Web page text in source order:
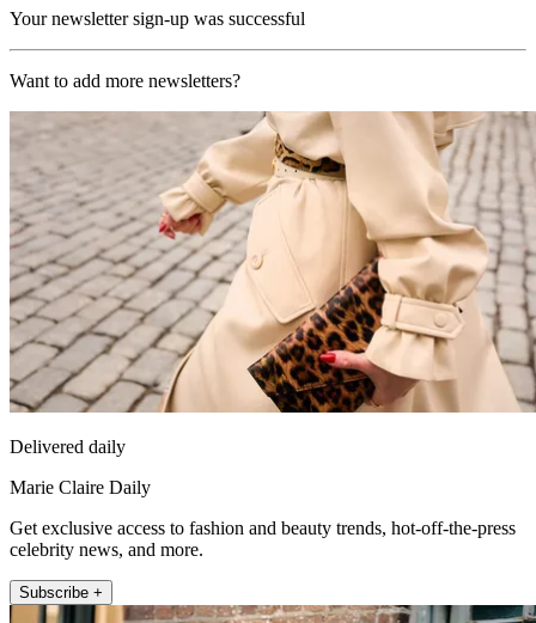
Your newsletter sign-up was successful
Want to add more newsletters?
Delivered daily
Marie Claire Daily
Get exclusive access to fashion and beauty trends, hot-off-the-press
celebrity news, and more.
Subscribe +